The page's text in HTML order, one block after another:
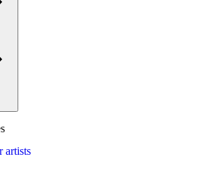
artists